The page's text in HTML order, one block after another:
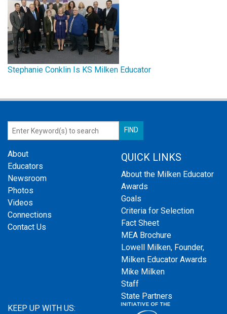
Stephanie Conklin Is KS Milken Educator
About
Educators
Newsroom
Photos
Videos
Connections
Contact Us
QUICK LINKS
About the Milken Educator
Awards
Goals
Criteria for Selection
Fact Sheet
MEA Brochure
Lowell Milken, Founder,
Milken Educator Awards
Mike Milken
Staff
State Partners
KEEP UP WITH US: